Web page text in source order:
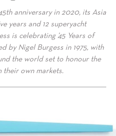
anniversary in 2020, its Asia
years and 12 superyacht
is celebrating ’45 Years of
by Nigel Burgess in 1975, with
the world set to honour the
their own markets.
of Superyacht Specialists"/>